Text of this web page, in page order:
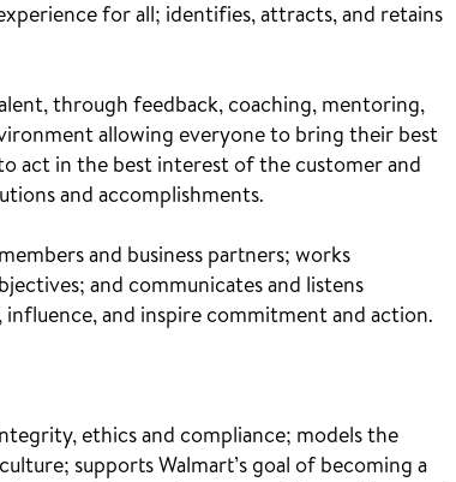
for all; identifies, attracts, and retains
through feedback, coaching, mentoring,
allowing everyone to bring their best
act in the best interest of the customer and
and accomplishments.
and business partners; works
and communicates and listens
and inspire commitment and action.
ethics and compliance; models the
supports Walmart’s goal of becoming a